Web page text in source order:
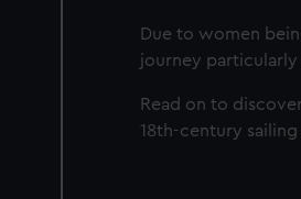
Due to women
journey
Read on to
18th-century sailing